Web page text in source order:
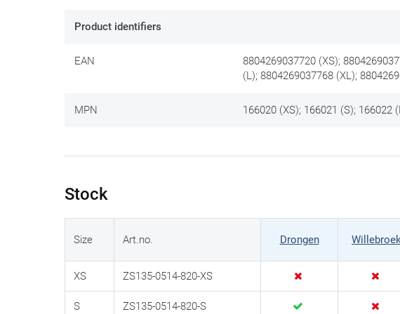
Product identifiers
EAN
8804269037720 (XS);
(L); 8804269037768 (XL);
MPN 166020 (XS); 166021 (S); 166022
Stock
Size Art.no. Drongen
XS ZS135-0514-820-XS
S ZS135-0514-820-S